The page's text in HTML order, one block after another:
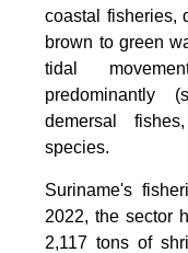
coastal fisheries,
brown to green
tidal
predominantly
demersal
species.
Suriname's
2022, the sector
2,117 tons of